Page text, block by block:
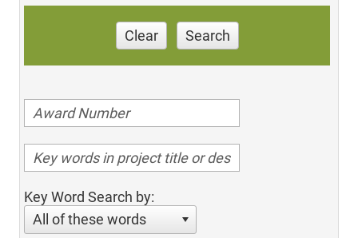
Clear Search
Key Word Search by:
All of these words